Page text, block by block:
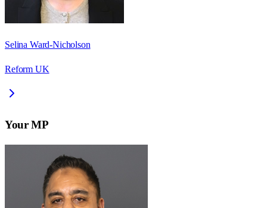
Selina Ward-Nicholson
Reform UK
Your MP